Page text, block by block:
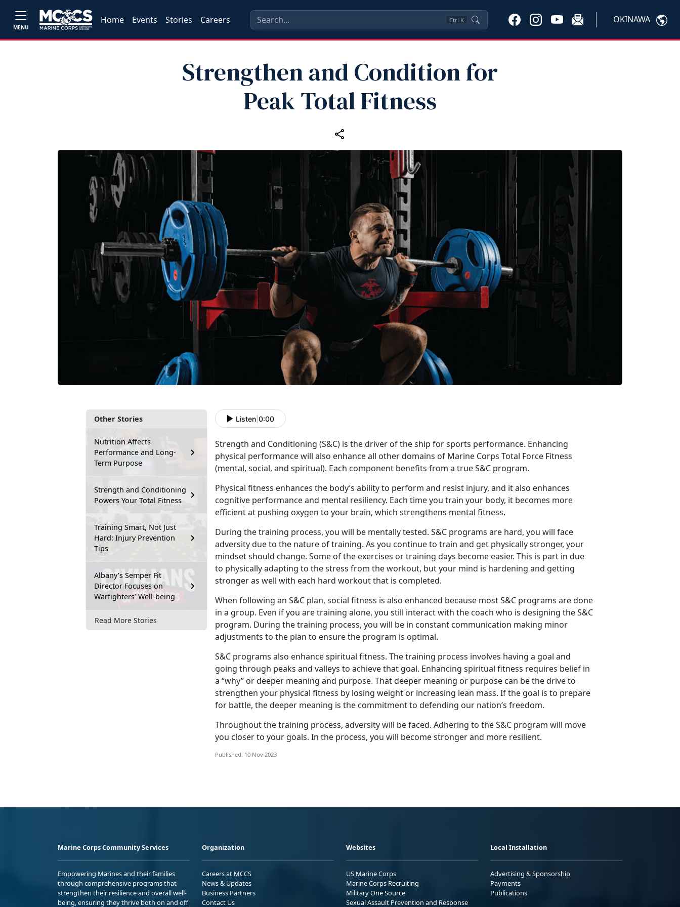
MENU
Home Events Stories Careers Ctrl K OKINAWA
Strengthen and Condition for
Peak Total Fitness
Other Stories
Nutrition Affects
Performance and Long-
Term Purpose
Strength and Conditioning
Powers Your Total Fitness
Training Smart, Not Just
Hard: Injury Prevention
Tips
Albany’s Semper Fit
Director Focuses on
Warfighters’ Well-being
Read More Stories
Listen 0:00
Strength and Conditioning (S&C) is the driver of the ship for sports performance. Enhancing
physical performance will also enhance all other domains of Marine Corps Total Force Fitness
(mental, social, and spiritual). Each component benefits from a true S&C program.
Physical fitness enhances the body’s ability to perform and resist injury, and it also enhances
cognitive performance and mental resiliency. Each time you train your body, it becomes more
efficient at pushing oxygen to your brain, which strengthens mental fitness.
During the training process, you will be mentally tested. S&C programs are hard, you will face
adversity due to the nature of training. As you continue to train and get physically stronger, your
mindset should change. Some of the exercises or training days become easier. This is part in due
to physically adapting to the stress from the workout, but your mind is hardening and getting
stronger as well with each hard workout that is completed.
When following an S&C plan, social fitness is also enhanced because most S&C programs are done
in a group. Even if you are training alone, you still interact with the coach who is designing the S&C
program. During the training process, you will be in constant communication making minor
adjustments to the plan to ensure the program is optimal.
S&C programs also enhance spiritual fitness. The training process involves having a goal and
going through peaks and valleys to achieve that goal. Enhancing spiritual fitness requires belief in
a “why” or deeper meaning and purpose. That deeper meaning or purpose can be the drive to
strengthen your physical fitness by losing weight or increasing lean mass. If the goal is to prepare
for battle, the deeper meaning is the commitment to defending our nation’s freedom.
Throughout the training process, adversity will be faced. Adhering to the S&C program will move
you closer to your goals. In the process, you will become stronger and more resilient.
Published: 10 Nov 2023
Marine Corps Community Services
Empowering Marines and their families
through comprehensive programs that
strengthen their resilience and overall well-
being, ensuring they thrive both on and off
Organization
Careers at MCCS
News & Updates
Business Partners
Contact Us
Websites
US Marine Corps
Marine Corps Recruiting
Military One Source
Sexual Assault Prevention and Response
Local Installation
Advertising & Sponsorship
Payments
Publications